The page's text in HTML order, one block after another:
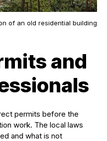
of an old residential building
and
permits before the
work. The local laws
and what is not